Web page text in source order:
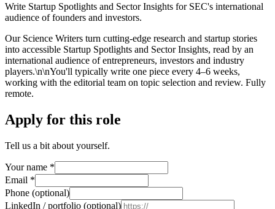
Write Startup Spotlights and Sector Insights for SEC's international
audience of founders and investors.
Our Science Writers turn cutting-edge research and startup stories
into accessible Startup Spotlights and Sector Insights, read by an
international audience of entrepreneurs, investors and industry
players.\n\nYou'll typically write one piece every 4–6 weeks,
working with the editorial team on topic selection and review. Fully
remote.
Apply for this role
Tell us a bit about yourself.
Your name *
Email *
Phone (optional)
LinkedIn / portfolio (optional)